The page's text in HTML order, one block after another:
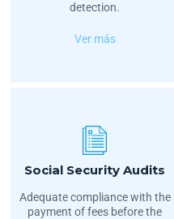
detection.
Ver más
Social Security Audits
Adequate compliance with the
payment of fees before the